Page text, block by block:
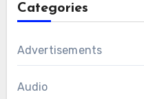
Categories
Advertisements
Audio